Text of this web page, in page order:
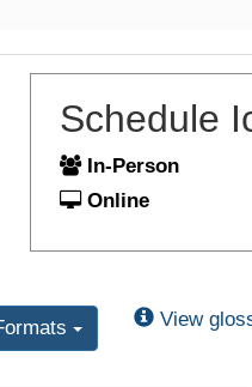
Schedule
In-Person
Online
View